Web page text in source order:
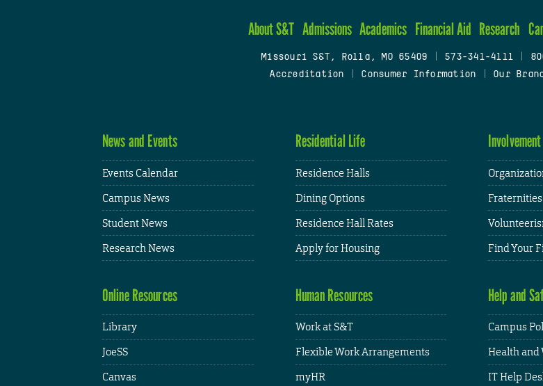
About S&T Admissions Academics Financial Aid Research
Missouri S&T, Rolla, MO 65409 573-341-4111
Accreditation
Consumer Information Our Brand
News and Events
Events Calendar
Campus News
Student News
Research News
Residential Life
Residence Halls
Dining Options
Residence Hall Rates
Apply for Housing
Involvement
Find Your
Online Resources
Library
JoeSS
Canvas
Human Resources
Work at S&T
Flexible Work Arrangements
myHR
Help and
Campus
Health and
IT Help